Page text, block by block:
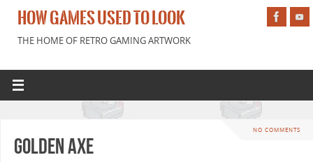
HOW GAMES USED TO LOOK
THE HOME OF RETRO GAMING ARTWORK
NO COMMENTS
Golden Axe